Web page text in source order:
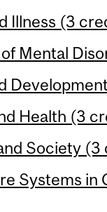
Illness (3
Mental
Health (3
Society
Systems